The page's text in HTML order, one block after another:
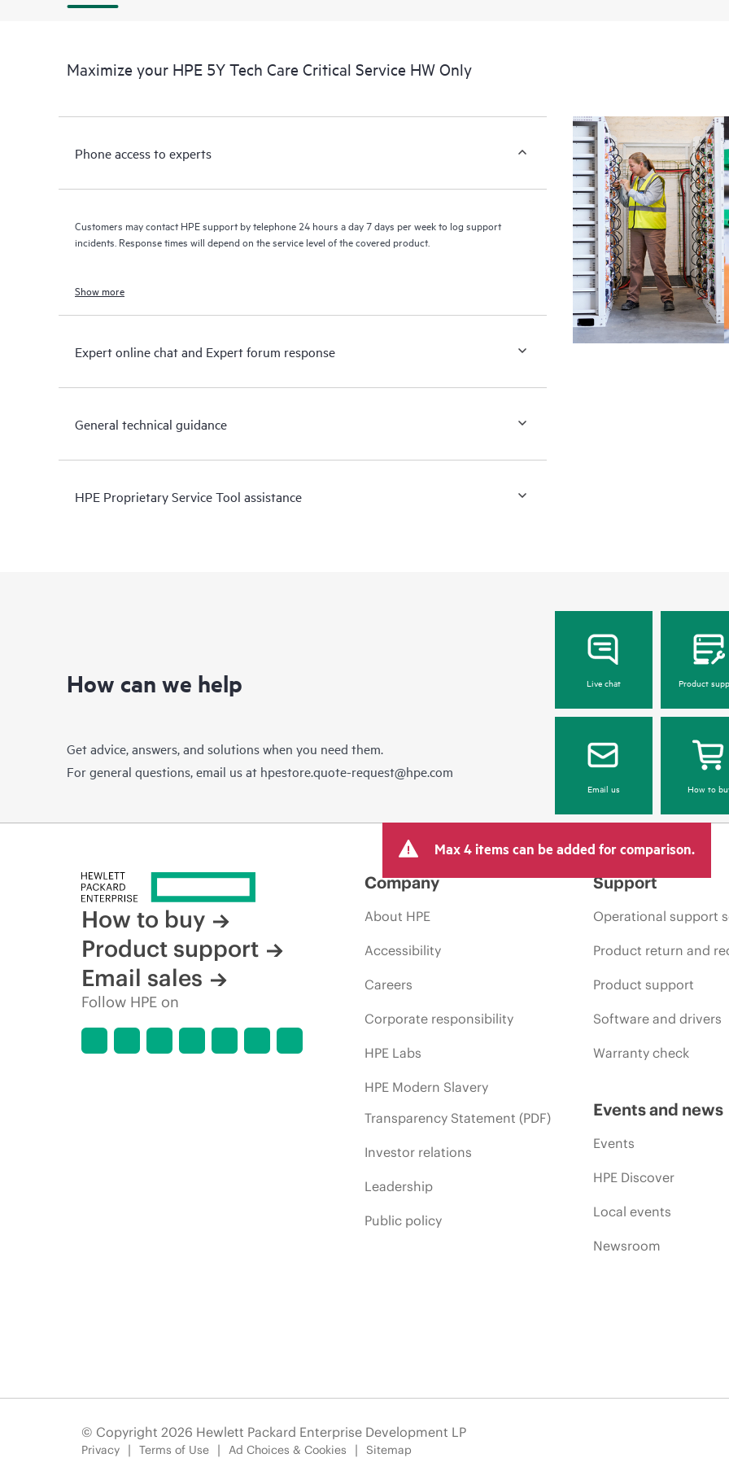
Maximize your HPE 5Y Tech Care Critical Service HW Only
Phone access to experts
Customers may contact HPE support by telephone 24 hours a day 7 days per week to log support
incidents. Response times will depend on the service level of the covered product.
Show more
Expert online chat and Expert forum response
General technical guidance
HPE Proprietary Service Tool assistance
How can we help
Get advice, answers, and solutions when you need them.
For general questions, email us at hpestore.quote-request@hpe.com
Live chat Product
Email us How to
Max 4 items can be added for comparison.
How to buy
Product support
Email sales
Follow HPE on
Company
About HPE
Accessibility
Careers
Corporate responsibility
HPE Labs
HPE Modern Slavery
Transparency Statement (PDF)
Investor relations
Leadership
Public policy
Support
Operational support
Product return and
Product support
Software and drivers
Warranty check
Events and news
Events
HPE Discover
Local events
Newsroom
© Copyright 2026 Hewlett Packard Enterprise Development LP
Privacy Terms of Use Ad Choices & Cookies Sitemap